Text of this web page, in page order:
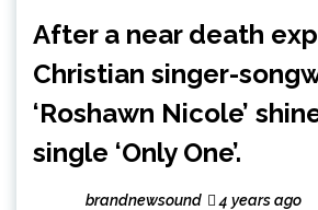
After a near death
Christian singer-
‘Roshawn Nicole’
single ‘Only One’.
brandnewsound 4 years ago